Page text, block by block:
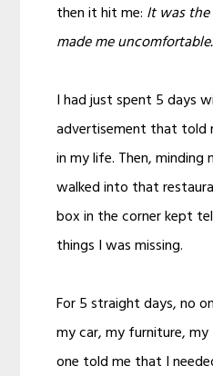
then it hit me: It was
made me uncomfortable.
I had just spent 5 days
advertisement that told
in my life. Then, minding
walked into that
box in the corner kept
things I was missing.
For 5 straight days, no
my car, my furniture, my
one told me that I